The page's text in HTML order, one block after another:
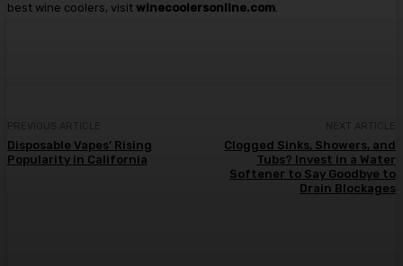
best wine coolers, visit winecoolersonline.com.
Disposable Vapes’ Rising
Popularity in California
Clogged Sinks, Showers, and
Tubs? Invest in a Water
Softener to Say Goodbye to
Drain Blockages